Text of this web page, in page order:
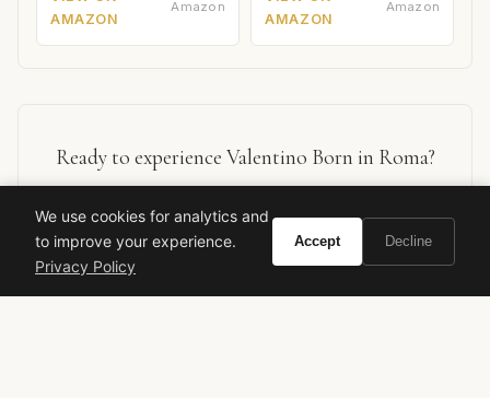
AMAZON
Amazon
AMAZON
Amazon
Ready to experience Valentino Born in Roma?
BUY ON AMAZON
As an Amazon Associate, Vivir earns from qualifying purchases.
We use cookies for analytics and
to improve your experience.
Privacy Policy
Accept Decline